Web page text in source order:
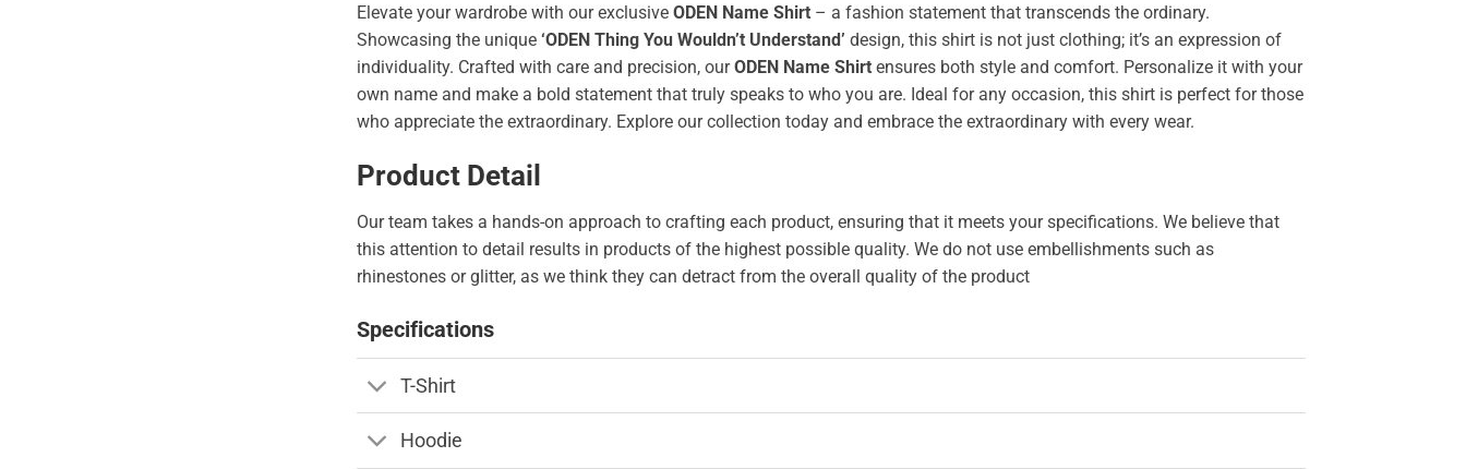
Elevate your wardrobe with our exclusive ODEN Name Shirt – a fashion statement that transcends the ordinary.
Showcasing the unique ‘ODEN Thing You Wouldn’t Understand’ design, this shirt is not just clothing; it’s an expression of
individuality. Crafted with care and precision, ourODEN Name Shirt ensures both style and comfort. Personalize it with your
own name and make a bold statement that truly speaks to who you are. Ideal for any occasion, this shirt is perfect for those
who appreciate the extraordinary. Explore our collection today and embrace the extraordinary with every wear.
Product Detail
Our team takes a hands-on approach to crafting each product, ensuring that it meets your specifications. We believe that
this attention to detail results in products of the highest possible quality. We do not use embellishments such as
rhinestones or glitter, as we think they can detract from the overall quality of the product
Specifications
T-Shirt
Hoodie